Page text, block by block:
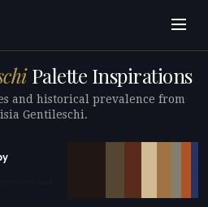
Palette Inspirations
and historical prevalence from
Gentileschi.